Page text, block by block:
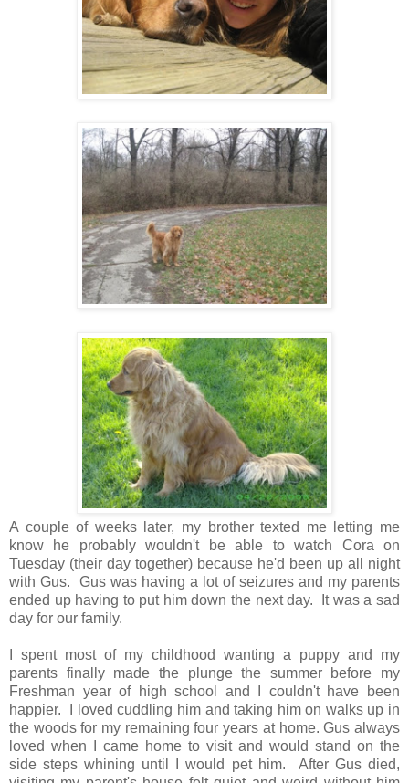
A couple of weeks later, my brother texted me letting me
know he probably wouldn't be able to watch Cora on
Tuesday (their day together) because he'd been up all night
with Gus. Gus was having a lot of seizures and my parents
ended up having to put him down the next day. It was a sad
day for our family.
I spent most of my childhood wanting a puppy and my
parents finally made the plunge the summer before my
Freshman year of high school and I couldn't have been
happier. I loved cuddling him and taking him on walks up in
the woods for my remaining four years at home. Gus always
loved when I came home to visit and would stand on the
side steps whining until I would pet him. After Gus died,